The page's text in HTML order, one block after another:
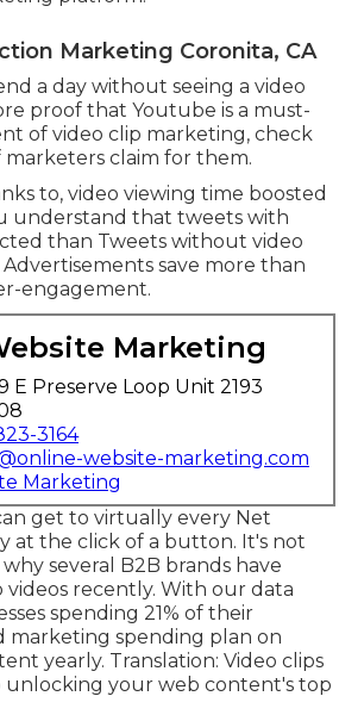
Marketing Coronita, CA
a day without seeing a video
proof that Youtube is a must-
of video clip marketing, check
claim for them.
to, video viewing time boosted
understand that tweets with
than Tweets without video
save more than
engagement.
Marketing
E Preserve Loop Unit 2193
3164
website-marketing.com
Marketing
get to virtually every Net
at the click of a button. It's not
several B2B brands have
recently. With our data
spending 21% of their
marketing spending plan on
yearly. Translation: Video clips
unlocking your web content's top